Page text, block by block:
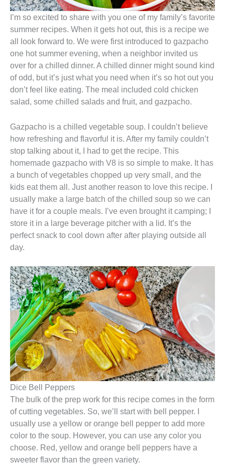
I’m so excited to share with you one of my family’s favorite
summer recipes. When it gets hot out, this is a recipe we
all look forward to. We were first introduced to gazpacho
one hot summer evening, when a neighbor invited us
over for a chilled dinner. A chilled dinner might sound kind
of odd, but it’s just what you need when it’s so hot out you
don’t feel like eating. The meal included cold chicken
salad, some chilled salads and fruit, and gazpacho.
Gazpacho is a chilled vegetable soup. I couldn’t believe
how refreshing and flavorful it is. After my family couldn’t
stop talking about it, I had to get the recipe. This
homemade gazpacho with V8 is so simple to make. It has
a bunch of vegetables chopped up very small, and the
kids eat them all. Just another reason to love this recipe. I
usually make a large batch of the chilled soup so we can
have it for a couple meals. I’ve even brought it camping; I
store it in a large beverage pitcher with a lid. It’s the
perfect snack to cool down after after playing outside all
day.
Dice Bell Peppers
The bulk of the prep work for this recipe comes in the form
of cutting vegetables. So, we’ll start with bell pepper. I
usually use a yellow or orange bell pepper to add more
color to the soup. However, you can use any color you
choose. Red, yellow and orange bell peppers have a
sweeter flavor than the green variety.